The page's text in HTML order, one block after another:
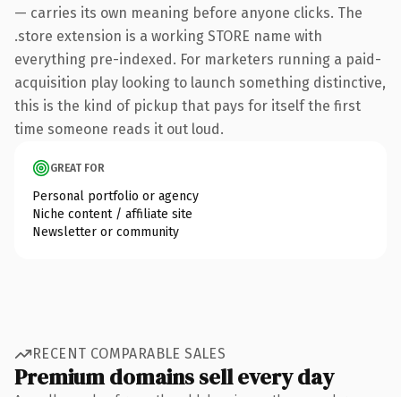
— carries its own meaning before anyone clicks. The
.store extension is a working STORE name with
everything pre-indexed. For marketers running a paid-
acquisition play looking to launch something distinctive,
this is the kind of pickup that pays for itself the first
time someone reads it out loud.
GREAT FOR
Personal portfolio or agency
Niche content / affiliate site
Newsletter or community
RECENT COMPARABLE SALES
Premium domains sell every day